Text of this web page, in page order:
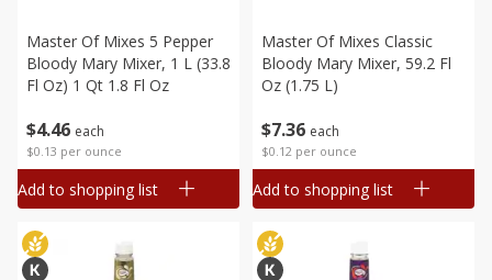
$4 46 each
$0.13 per ounce
Master Of Mixes 5 Pepper
Bloody Mary Mixer, 1 L (33.8
Fl Oz) 1 Qt 1.8 Fl Oz
Add to shopping list
$736 each
$0.12 per ounce
Master Of Mixes Classic
Bloody Mary Mixer, 59.2 Fl
Oz (1.75 L)
Add to shopping list